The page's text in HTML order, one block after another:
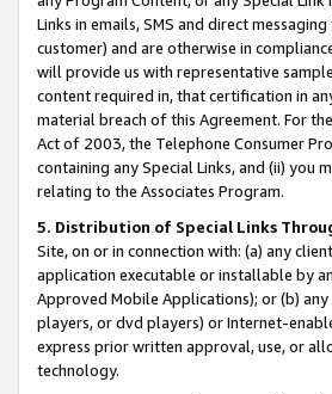
Links in emails, SMS and direct
customer) and are otherwise in
will provide us with representative
content required in, that certification in
material breach of this Agreement. For
Act of 2003, the Telephone Consumer
containing any Special Links, and (ii)
relating to the Associates Program.
5. Distribution of Special Links
Site, on or in connection with: (a) any
application executable or installable by
Approved Mobile Applications); or (b)
players, or dvd players) or Internet-
express prior written approval, use, or
technology.